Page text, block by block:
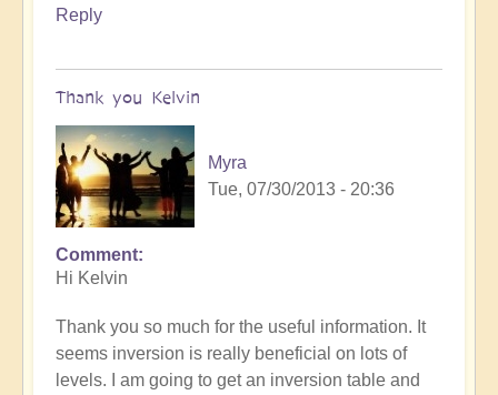
Reply
Thank you Kelvin
Myra
Tue, 07/30/2013 - 20:36
Comment
Hi Kelvin
Thank you so much for the useful information. It
seems inversion is really beneficial on lots of
levels. I am going to get an inversion table and